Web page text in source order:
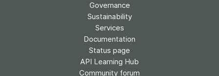
Governance
Sustainability
Services
Documentation
Status page
API Learning Hub
Community forum